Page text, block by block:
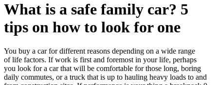
What is a safe family car? 5
tips on how to look for one
You buy a car for different reasons depending on a wide range
of life factors. If work is first and foremost in your life, perhaps
you look for a car that will be comfortable for those long, boring
daily commutes, or a truck that is up to hauling heavy loads to and